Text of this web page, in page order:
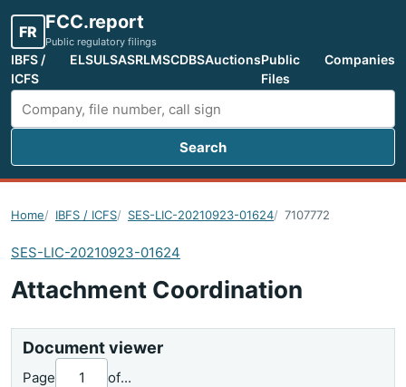
FR FCC.report
Public regulatory filings
IBFS /
ICFS
ELSULSASRLMSCDBSAuctionsPublic
Files
Companies
Search FCC filings
Search
Home IBFS / ICFS SES-LIC-20210923-01624 7107772
SES-LIC-20210923-01624
Attachment Coordination
Document viewer
Page of...